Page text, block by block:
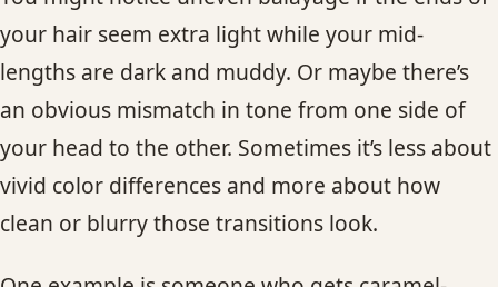
your hair seem extra light while your mid-
lengths are dark and muddy. Or maybe there’s
an obvious mismatch in tone from one side of
your head to the other. Sometimes it’s less about
vivid color differences and more about how
clean or blurry those transitions look.